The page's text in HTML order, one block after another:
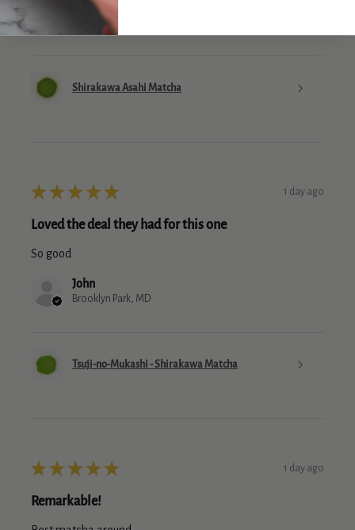
John
Brooklyn Park, MD
Shirakawa Asahi Matcha
★ ★ ★ ★ ★ 1 day ago
Loved the deal they had for this one
So good
John
Brooklyn Park, MD
Tsuji-no-Mukashi - Shirakawa Matcha
★ ★ ★ ★ ★ 1 day ago
Remarkable!